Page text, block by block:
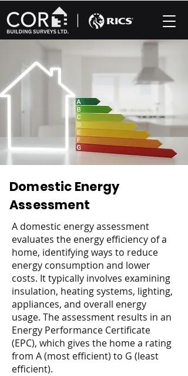
|
Domestic Energy
Assessment
A domestic energy assessment
evaluates the energy efficiency of a
home, identifying ways to reduce
energy consumption and lower
costs. It typically involves examining
insulation, heating systems, lighting,
appliances, and overall energy
usage. The assessment results in an
Energy Performance Certificate
(EPC), which gives the home a rating
from A (most efficient) to G (least
efficient).